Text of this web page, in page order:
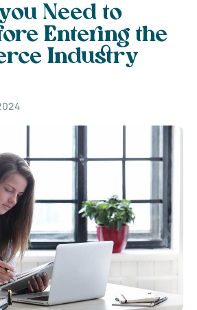
Need to
Entering the
Industry